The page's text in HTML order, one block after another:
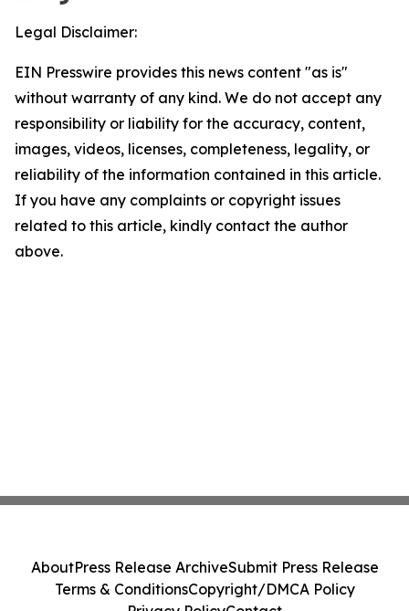
Legal Disclaimer:
EIN Presswire provides this news content "as is"
without warranty of any kind. We do not accept any
responsibility or liability for the accuracy, content,
images, videos, licenses, completeness, legality, or
reliability of the information contained in this article.
If you have any complaints or copyright issues
related to this article, kindly contact the author
above.
AboutPress Release ArchiveSubmit Press Release
Terms & ConditionsCopyright/DMCA Policy